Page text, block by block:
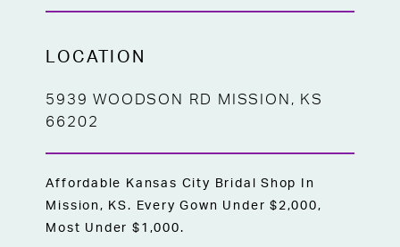
LOCATION
5939 WOODSON RD MISSION, KS
66202
Affordable Kansas City Bridal Shop In
Mission, KS. Every Gown Under $2,000,
Most Under $1,000.